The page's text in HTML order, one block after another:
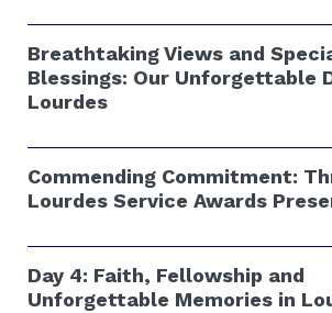
Breathtaking Views and
Blessings: Our Unforgettable
Lourdes
Commending Commitment:
Lourdes Service Awards
Day 4: Faith, Fellowship and
Unforgettable Memories in